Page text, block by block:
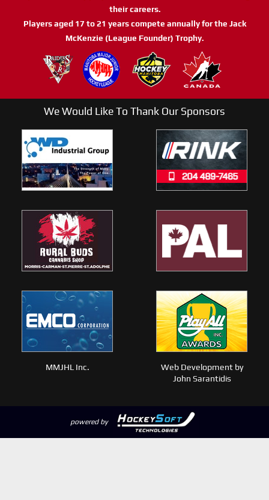
their careers.
Players aged 17 to 21 years compete annually for the Jack
McKenzie (League Founder) Trophy.
We Would Like To Thank Our Sponsors
MMJHL Inc.
Web Development by
John Sarantidis
powered by